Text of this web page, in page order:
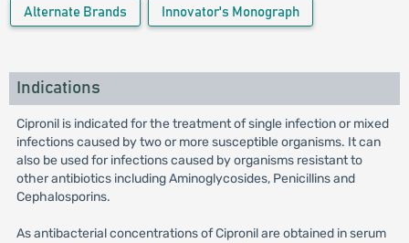
Alternate Brands Innovator's Monograph
Indications
Cipronil is indicated for the treatment of single infection or mixed
infections caused by two or more susceptible organisms. It can
also be used for infections caused by organisms resistant to
other antibiotics including Aminoglycosides, Penicillins and
Cephalosporins.
As antibacterial concentrations of Cipronil are obtained in serum